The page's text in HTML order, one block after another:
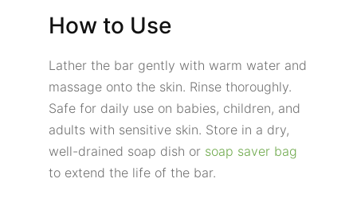
How to Use
Lather the bar gently with warm water and
massage onto the skin. Rinse thoroughly.
Safe for daily use on babies, children, and
adults with sensitive skin. Store in a dry,
well-drained soap dish or soap saver bag
to extend the life of the bar.